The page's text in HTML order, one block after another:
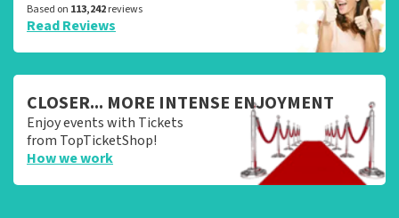
Based on 113,242reviews
Read Reviews
CLOSER... MORE INTENSE ENJOYMENT
Enjoy events with Tickets
from TopTicketShop!
How we work